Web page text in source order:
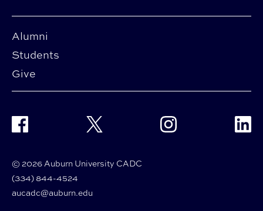
Alumni
Students
Give
© 2026 Auburn University CADC
(334) 844-4524
aucadc@auburn.edu
Facebook Twitter Instagram